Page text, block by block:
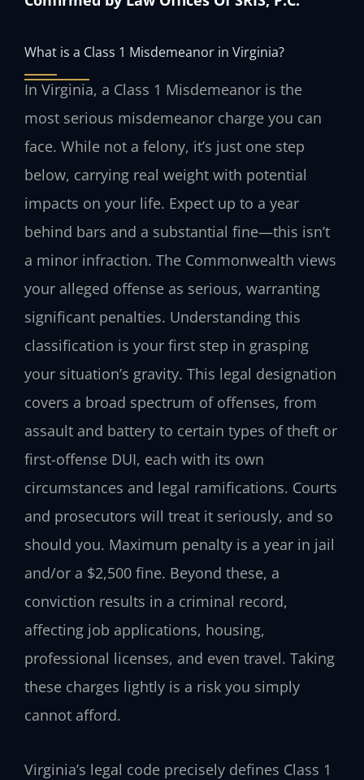
What is a Class 1 Misdemeanor in Virginia?
In Virginia, a Class 1 Misdemeanor is the
most serious misdemeanor charge you can
face. While not a felony, it’s just one step
below, carrying real weight with potential
impacts on your life. Expect up to a year
behind bars and a substantial fine—this isn’t
a minor infraction. The Commonwealth views
your alleged offense as serious, warranting
significant penalties. Understanding this
classification is your first step in grasping
your situation’s gravity. This legal designation
covers a broad spectrum of offenses, from
assault and battery to certain types of theft or
first-offense DUI, each with its own
circumstances and legal ramifications. Courts
and prosecutors will treat it seriously, and so
should you. Maximum penalty is a year in jail
and/or a $2,500 fine. Beyond these, a
conviction results in a criminal record,
affecting job applications, housing,
professional licenses, and even travel. Taking
these charges lightly is a risk you simply
cannot afford.
Virginia’s legal code precisely defines Class 1